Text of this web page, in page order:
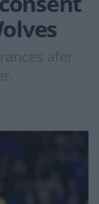
afer